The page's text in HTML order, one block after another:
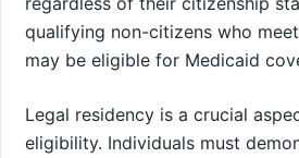
qualifying non-citizens who
may be eligible for Medicaid
Legal residency is a crucial
eligibility. Individuals must